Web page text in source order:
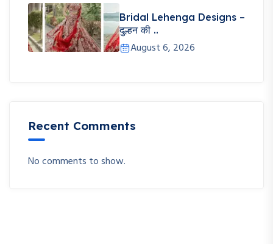
Bridal Lehenga Designs –
दुल्हन की ..
August 6, 2026
Recent Comments
No comments to show.